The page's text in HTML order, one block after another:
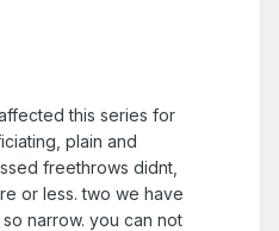
this series for
plain and
freethrows didnt,
or less. two we have
narrow. you can not